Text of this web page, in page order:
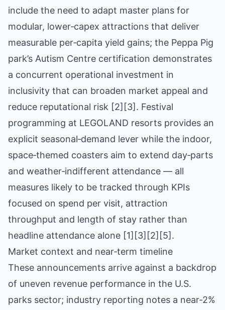
include the need to adapt master plans for
modular, lower‑capex attractions that deliver
measurable per‑capita yield gains; the Peppa Pig
park’s Autism Centre certification demonstrates
a concurrent operational investment in
inclusivity that can broaden market appeal and
reduce reputational risk [2][3]. Festival
programming at LEGOLAND resorts provides an
explicit seasonal‑demand lever while the indoor,
space‑themed coasters aim to extend day‑parts
and weather‑indifferent attendance — all
measures likely to be tracked through KPIs
focused on spend per visit, attraction
throughput and length of stay rather than
headline attendance alone [1][3][2][5].
Market context and near‑term timeline
These announcements arrive against a backdrop
of uneven revenue performance in the U.S.
parks sector; industry reporting notes a near‑2%